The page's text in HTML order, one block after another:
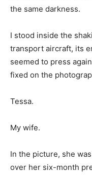
the same darkness.
I stood inside the
transport aircraft, its
seemed to press
fixed on the
Tessa.
My wife.
In the picture, she
over her six-month